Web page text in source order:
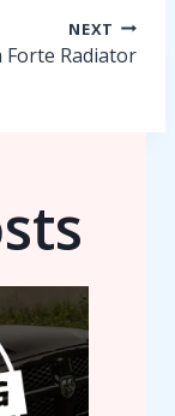
NEXT
Forte Radiator